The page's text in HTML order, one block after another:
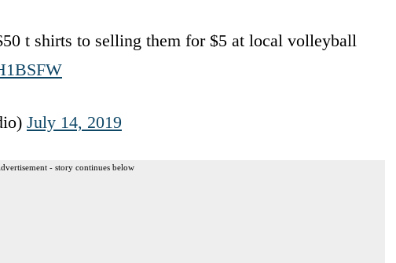
t shirts to selling them for $5 at local volleyball
July 14, 2019
- story continues below